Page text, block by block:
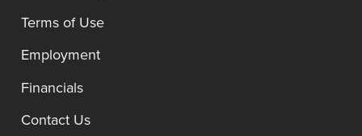
Terms of Use
Employment
Financials
Contact Us